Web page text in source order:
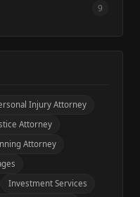
9
Injury Attorney
Attorney
Attorney
Investment Services